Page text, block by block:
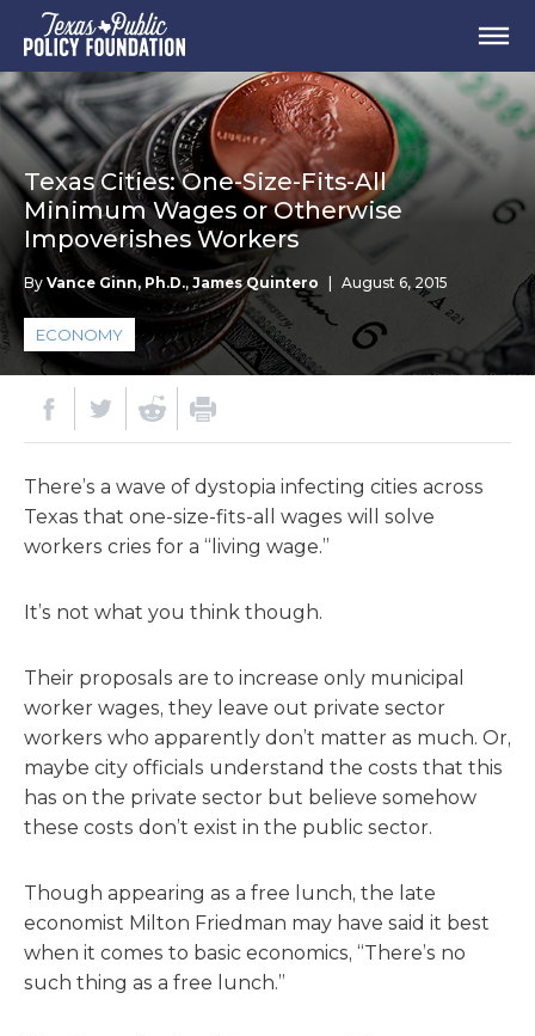
Texas Cities: One-Size-Fits-All
Minimum Wages or Otherwise
Impoverishes Workers
By Vance Ginn, Ph.D., James Quintero August 6, 2015
ECONOMY
There’s a wave of dystopia infecting cities across
Texas that one-size-fits-all wages will solve
workers cries for a “living wage.”
It’s not what you think though.
Their proposals are to increase only municipal
worker wages, they leave out private sector
workers who apparently don’t matter as much. Or,
maybe city officials understand the costs that this
has on the private sector but believe somehow
these costs don’t exist in the public sector.
Though appearing as a free lunch, the late
economist Milton Friedman may have said it best
when it comes to basic economics, “There’s no
such thing as a free lunch.”